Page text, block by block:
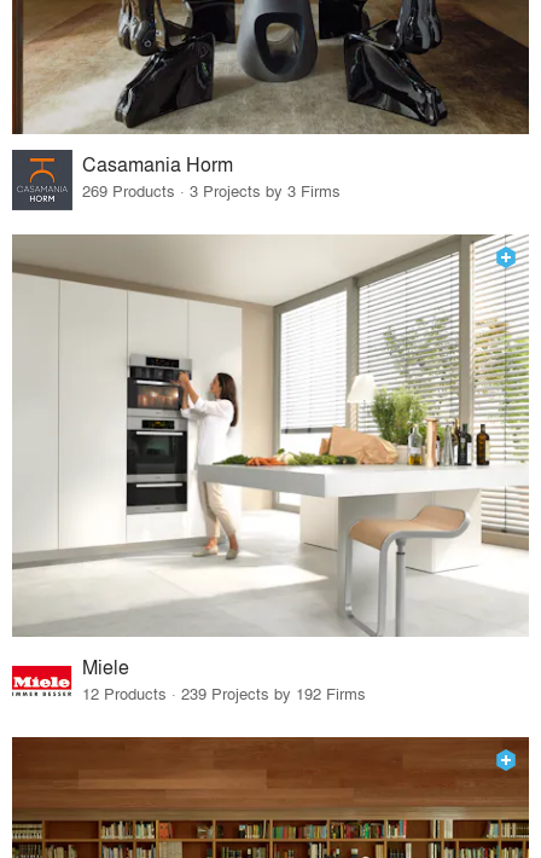
Casamania Horm
269 Products · 3 Projects by 3 Firms
Miele
12 Products · 239 Projects by 192 Firms